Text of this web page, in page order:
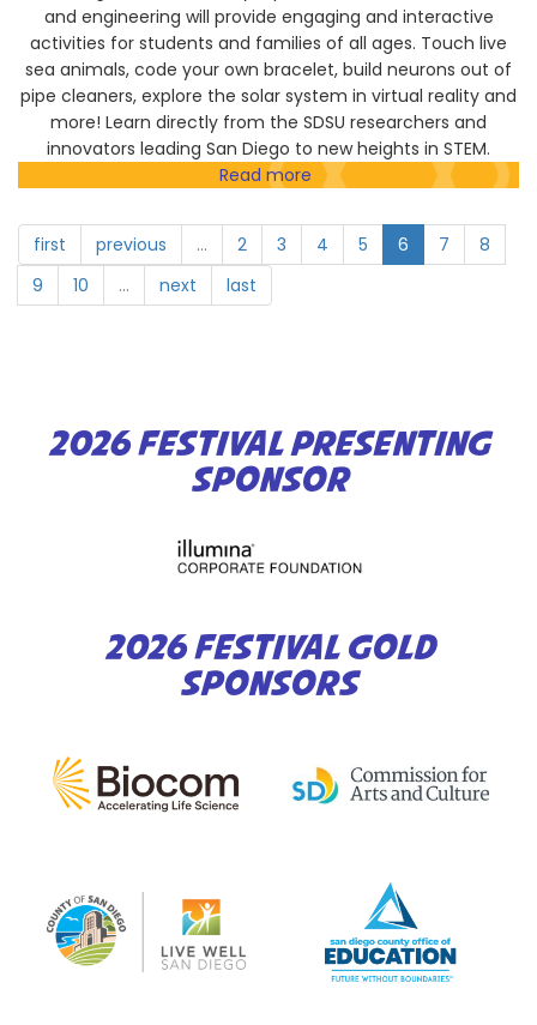
and engineering will provide engaging and interactive
activities for students and families of all ages. Touch live
sea animals, code your own bracelet, build neurons out of
pipe cleaners, explore the solar system in virtual reality and
more! Learn directly from the SDSU researchers and
innovators leading San Diego to new heights in STEM.
Read more about
Diego
State
first previous … 2 3 4 5 6 7
8
9
10 … next last
2026 FESTIVAL PRESENTING
SPONSOR
2026 FESTIVAL GOLD
SPONSORS